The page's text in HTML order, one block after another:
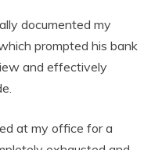
documented my
prompted his bank
and effectively
at my office for a